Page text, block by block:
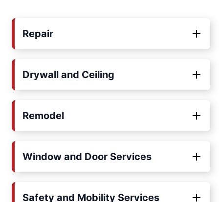
Repair
Drywall and Ceiling
Remodel
Window and Door Services
Safety and Mobility Services